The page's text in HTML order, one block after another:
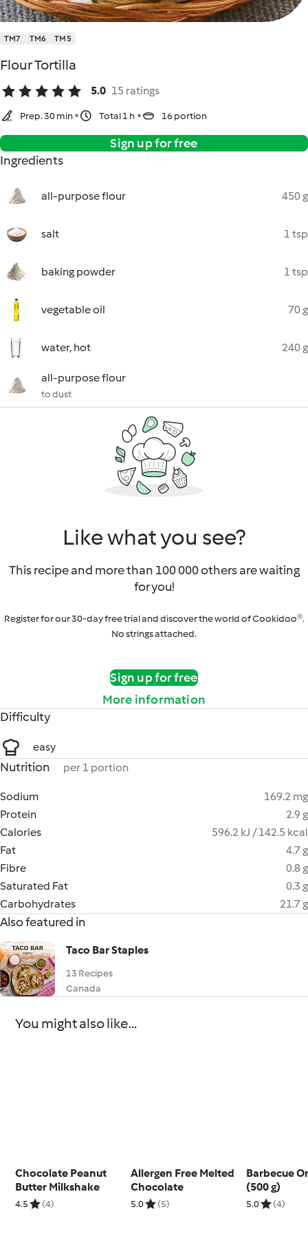
TM7 TM6 TM5
Flour Tortilla
5.0 15 ratings
Prep. 30 min Total 1 h 16 portion
Sign up for free
Ingredients
all-purpose flour 450 g
salt 1 tsp
baking powder 1 tsp
vegetable oil 70 g
water, hot 240 g
all-purpose flour
to dust
Like what you see?
This recipe and more than 100 000 others are waiting
for you!
Register for our 30-day free trial and discover the world of Cookidoo®.
No strings attached.
Sign up for free
More information
Difficulty
easy
Nutrition per 1 portion
Sodium
169.2 mg
Protein
2.9 g
Calories
596.2 kJ / 142.5 kcal
Fat
4.7 g
Fibre
0.8 g
Saturated Fat
0.3 g
Carbohydrates
21.7 g
Also featured in
Taco Bar Staples
13 Recipes
Canada
You might also like...
Chocolate Peanut
Butter Milkshake
4.5 (4)
Allergen Free Melted
Chocolate
5.0 (5)
Barbecue
(500 g)
5.0 (4)